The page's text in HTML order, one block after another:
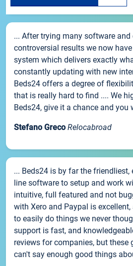
... After trying many software and
controversial results we now
system which delivers exactly
constantly updating with new
Beds24 offers a degree of
that is really hard to find .... We
Beds24, give it a chance and you
Stefano Greco Relocabroad
... Beds24 is by far the friendliest,
line software to setup and work
intuitive, full featured and not
with Xero and Paypal is
to easily do things we never
support is fast, and
reviews for companies, but these
can't say enough good things